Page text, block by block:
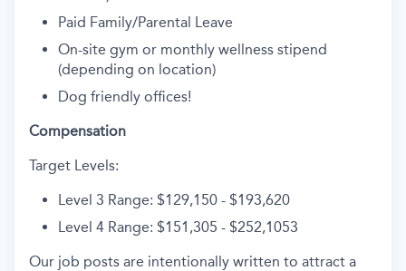
Paid Family/Parental Leave
On-site gym or monthly wellness stipend
(depending on location)
Dog friendly offices!
Compensation
Target Levels:
Level 3 Range: $129,150 - $193,620
Level 4 Range: $151,305 - $252,1053
Our job posts are intentionally written to attract a